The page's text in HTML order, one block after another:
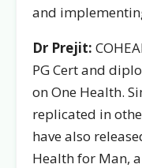
and
Dr Prejit:
PG Cert and
on One Health.
replicated in
have also
Health for Man,